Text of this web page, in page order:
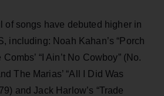
of songs have debuted higher in
including: Noah Kahan’s “Porch
Combs’ “I Ain’t No Cowboy” (No.
The Marias’ “All I Did Was
and Jack Harlow’s “Trade